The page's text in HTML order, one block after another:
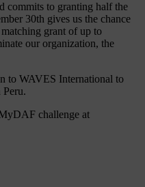
commits to granting half the
30th gives us the chance
grant of up to
our organization, the
to WAVES International to
Peru.
challenge at